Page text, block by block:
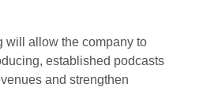
will allow the company to
established podcasts
and strengthen